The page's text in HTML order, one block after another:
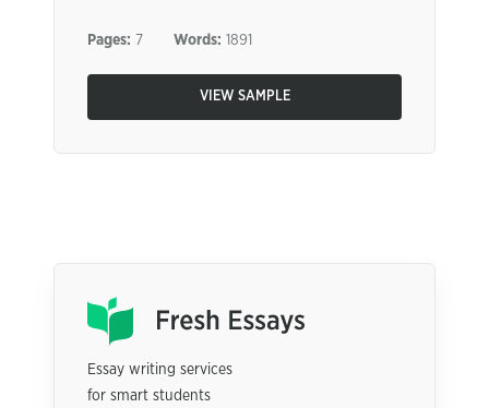
Pages: 7 Words: 1891
VIEW SAMPLE
Essay writing services
for smart students